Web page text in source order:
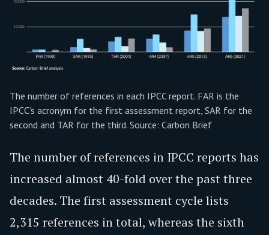
The number of references in each IPCC report. FAR is the
IPCC’s acronym for the first assessment report, SAR for the
second and TAR for the third. Source: Carbon Brief
The number of references in IPCC reports has
increased almost 40-fold over the past three
decades. The first assessment cycle lists
2,315 references in total, whereas the sixth